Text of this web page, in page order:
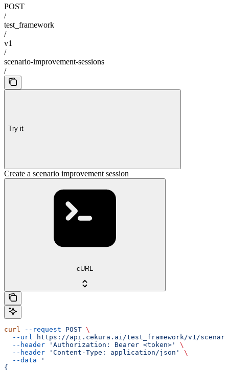
POST
/
test_framework
/
v1
/
scenario-improvement-sessions
/
Try it
Create a scenario improvement session
cURL
curl --request POST \
  --url
https://api.cekura.ai/test_framework/v1/
  --header
'Authorization: Bearer <token>'
\
  --header
'Content-Type: application/json'
\
  --data
'
{